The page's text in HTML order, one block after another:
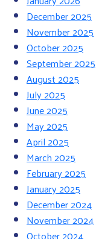
December 2025
November 2025
October 2025
September 2025
August 2025
July 2025
June 2025
May 2025
April 2025
March 2025
February 2025
January 2025
December 2024
November 2024